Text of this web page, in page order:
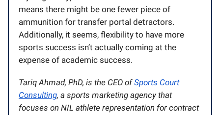
means there might be one fewer piece of
ammunition for transfer portal detractors.
Additionally, it seems, flexibility to have more
sports success isn’t actually coming at the
expense of academic success.
Tariq Ahmad, PhD, is the CEO ofSports Court
Consulting, a sports marketing agency that
focuses on NIL athlete representation for contract